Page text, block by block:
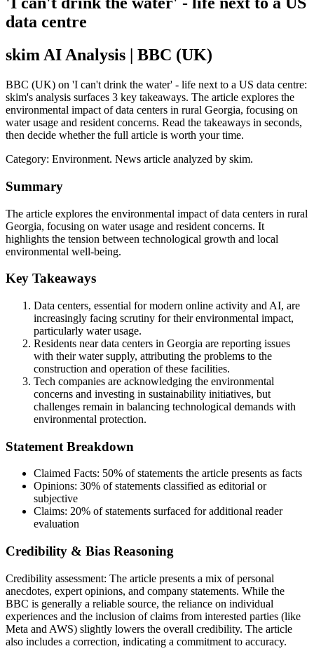
data centre
skim AI Analysis | BBC (UK)
BBC (UK) on 'I can't drink the water' - life next to a US data centre:
skim's analysis surfaces 3 key takeaways. The article explores the
environmental impact of data centers in rural Georgia, focusing on
water usage and resident concerns. Read the takeaways in seconds,
then decide whether the full article is worth your time.
Category: Environment. News article analyzed by skim.
Summary
The article explores the environmental impact of data centers in rural
Georgia, focusing on water usage and resident concerns. It
highlights the tension between technological growth and local
environmental well-being.
Key Takeaways
Data centers, essential for modern online activity and AI, are
increasingly facing scrutiny for their environmental impact,
particularly water usage.
Residents near data centers in Georgia are reporting issues
with their water supply, attributing the problems to the
construction and operation of these facilities.
Tech companies are acknowledging the environmental
concerns and investing in sustainability initiatives, but
challenges remain in balancing technological demands with
environmental protection.
Statement Breakdown
Claimed Facts: 50% of statements the article presents as facts
Opinions: 30% of statements classified as editorial or
subjective
Claims: 20% of statements surfaced for additional reader
evaluation
Credibility & Bias Reasoning
Credibility assessment: The article presents a mix of personal
anecdotes, expert opinions, and company statements. While the
BBC is generally a reliable source, the reliance on individual
experiences and the inclusion of claims from interested parties (like
Meta and AWS) slightly lowers the overall credibility. The article
also includes a correction, indicating a commitment to accuracy.